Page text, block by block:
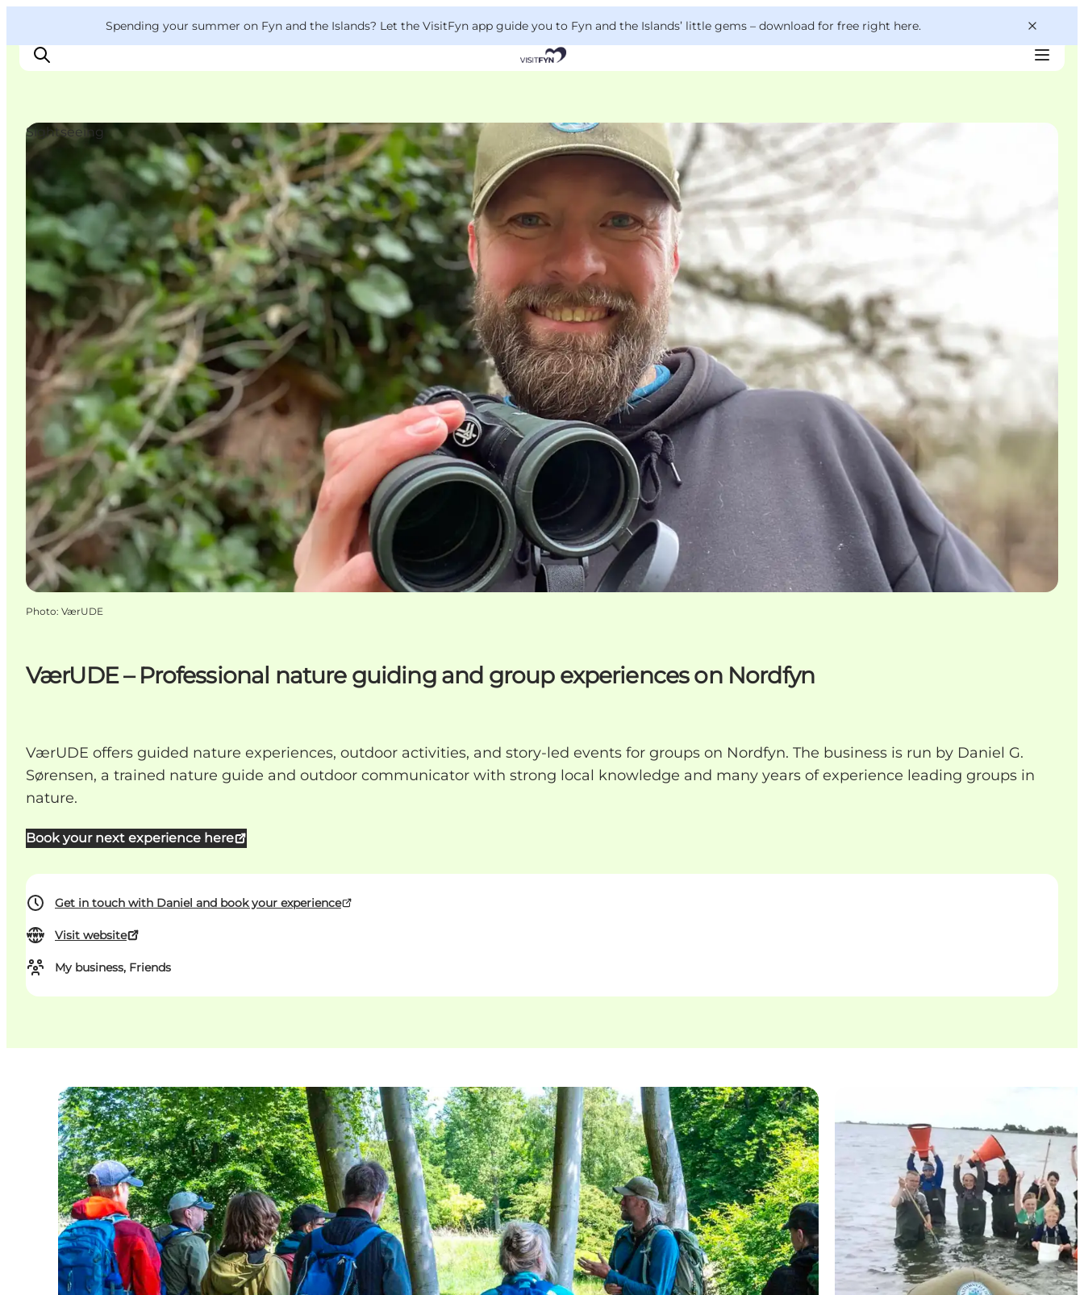
Spending your summer on Fyn and the Islands? Let the VisitFyn app guide you to Fyn and the Islands’ little gems – download for free right here.
Things to do
Outdoor and bike
Where to eat
Where to stay
VærUDE – Professional nature guiding and group experiences on Nordfyn
VærUDE offers guided nature experiences, outdoor activities, and story-led events for groups on Nordfyn. The business is run by Daniel G.
Sørensen, a trained nature guide and outdoor communicator with strong local knowledge and many years of experience leading groups in
nature.
Book your next experience here
Get in touch with Daniel and book your experience
Visit website
My business, Friends
Sightseeing
Photo: VærUDE